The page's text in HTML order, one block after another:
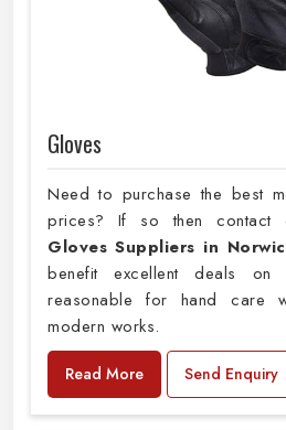
Gloves
Need to purchase the best
prices? If so then contact
Gloves Suppliers in
benefit excellent deals
reasonable for hand care
modern works.
Read More Send Enquiry